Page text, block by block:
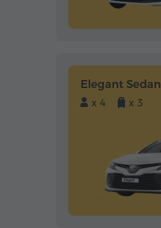
Elegant Sedan
x 4 x 3